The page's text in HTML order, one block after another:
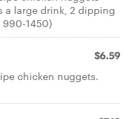
a large drink, 2 dipping
990-1450)
$6.59
chicken nuggets.